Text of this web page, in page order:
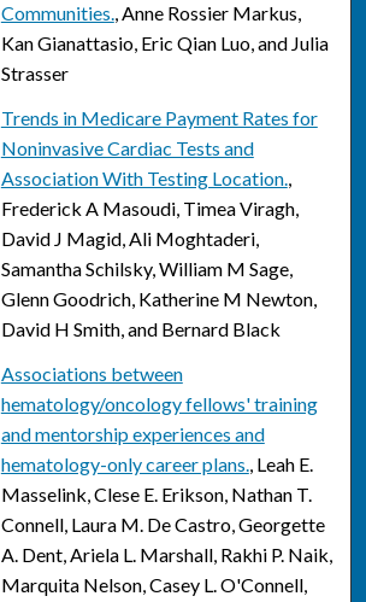
Communities., Anne Rossier Markus,
Kan Gianattasio, Eric Qian Luo, and Julia
Strasser
Trends in Medicare Payment Rates for
Noninvasive Cardiac Tests and
Association With Testing Location.,
Frederick A Masoudi, Timea Viragh,
David J Magid, Ali Moghtaderi,
Samantha Schilsky, William M Sage,
Glenn Goodrich, Katherine M Newton,
David H Smith, and Bernard Black
Associations between
hematology/oncology fellows' training
and mentorship experiences and
hematology-only career plans., Leah E.
Masselink, Clese E. Erikson, Nathan T.
Connell, Laura M. De Castro, Georgette
A. Dent, Ariela L. Marshall, Rakhi P. Naik,
Marquita Nelson, Casey L. O'Connell,